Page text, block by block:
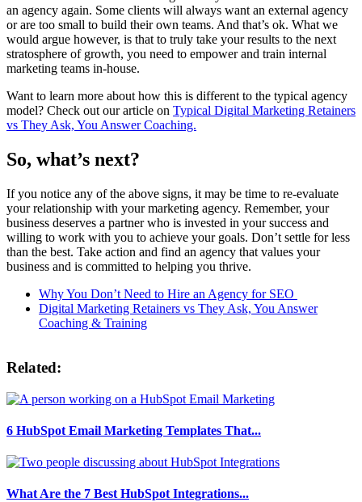
an agency again. Some clients will always want an external agency
or are too small to build their own teams. And that’s ok. What we
would argue however, is that to truly take your results to the next
stratosphere of growth, you need to empower and train internal
marketing teams in-house.
Want to learn more about how this is different to the typical agency
model? Check out our article on Typical Digital Marketing Retainers
vs They Ask, You Answer Coaching.
So, what’s next?
If you notice any of the above signs, it may be time to re-evaluate
your relationship with your marketing agency. Remember, your
business deserves a partner who is invested in your success and
willing to work with you to achieve your goals. Don’t settle for less
than the best. Take action and find an agency that values your
business and is committed to helping you thrive.
Why You Don’t Need to Hire an Agency for SEO
Digital Marketing Retainers vs They Ask, You Answer
Coaching & Training
Related:
6 HubSpot Email Marketing Templates That...
What Are the 7 Best HubSpot Integrations...